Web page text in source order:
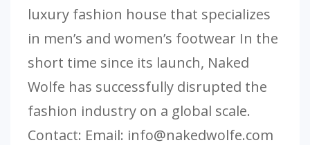
luxury fashion house that specializes
in men’s and women’s footwear In the
short time since its launch, Naked
Wolfe has successfully disrupted the
fashion industry on a global scale.
Contact: Email: info@nakedwolfe.com